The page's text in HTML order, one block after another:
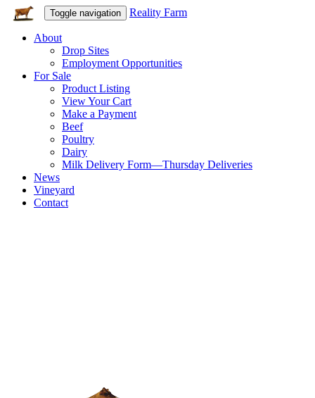
Toggle navigation Reality Farm
About
Drop Sites
Employment Opportunities
For Sale
Product Listing
View Your Cart
Make a Payment
Beef
Poultry
Dairy
Milk Delivery Form—Thursday Deliveries
News
Vineyard
Contact